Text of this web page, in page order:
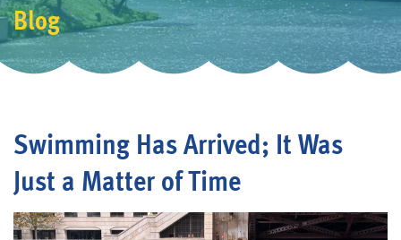
Programs
Events
Blog
Swimming Has Arrived; It Was
Just a Matter of Time